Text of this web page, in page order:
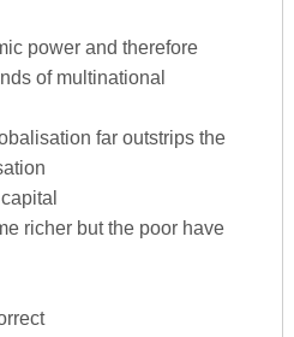
power and therefore
of multinational
far outstrips the
richer but the poor have